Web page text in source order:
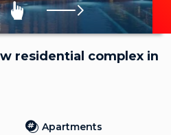
residential complex in
Apartments